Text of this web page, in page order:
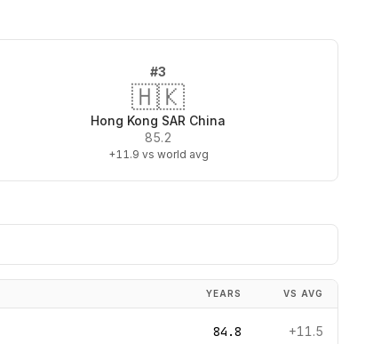
#3
🇭🇰
Hong Kong SAR China
85.2
+11.9 vs world avg
YEARS VS AVG
84.8 +11.5